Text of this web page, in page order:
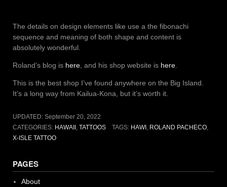
The details on design elements like use a the fibonachi
sequence and meaning of both shape and content is
absolutely wonderful.
Roland’s blog is here , and his shop website is here
This is the best shop I’ve found anywhere on the Big Island.
It’s a long way from Kailua-Kona, but it’s worth it.
UPDATED: September 20, 2022
CATEGORIES: HAWAII , TATTOOS TAGS: HAWI , ROLAND PACHECO,
X-ISLE TATTOO
PAGES
About